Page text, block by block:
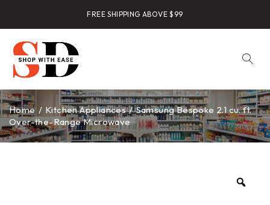
FREE SHIPPING ABOVE $99
Home / Kitchen Appliances / Samsung Bespoke 2.1 cu. ft.
Over-the-Range Microwave